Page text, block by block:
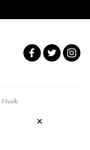
Nuuk
×